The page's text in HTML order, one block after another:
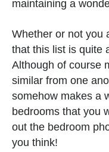
maintaining a
Whether or not you
that this list is quite
Although of course
similar from one
somehow makes a
bedrooms that you
out the bedroom
you think!